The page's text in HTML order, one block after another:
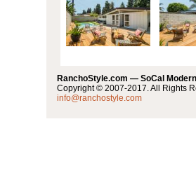
RanchoStyle.com — SoCal
Copyright © 2007-2017. All Rights
info@ranchostyle.com